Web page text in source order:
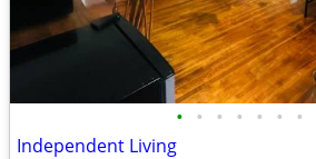
• • • • • • •
Independent Living